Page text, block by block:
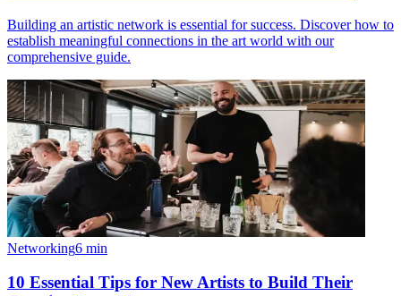
Building an artistic network is essential for success. Discover how to
establish meaningful connections in the art world with our
comprehensive guide.
Networking6 min
10 Essential Tips for New Artists to Build Their